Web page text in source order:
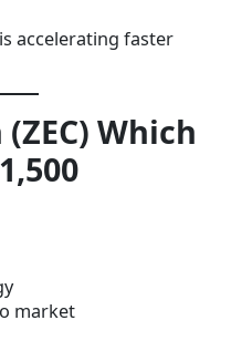
accelerating faster
(ZEC) Which
market